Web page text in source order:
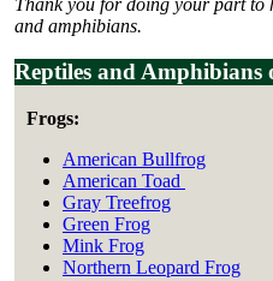
and amphibians.
Reptiles and Amphibians
Frogs:
American Bullfrog
American Toad
Gray Treefrog
Green Frog
Mink Frog
Northern Leopard Frog